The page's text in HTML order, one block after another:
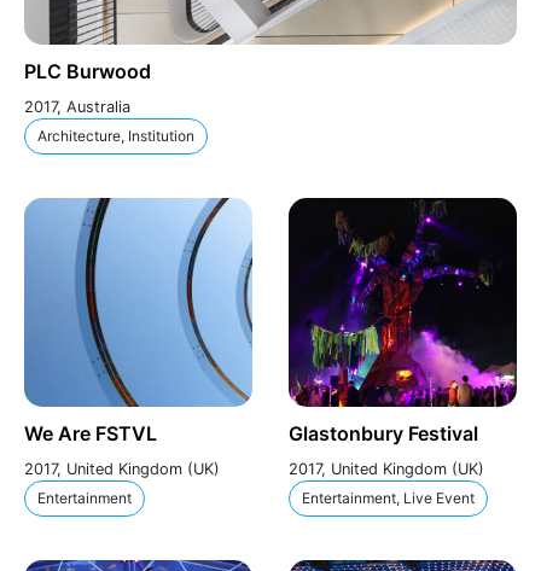
PLC Burwood
2017, Australia
Architecture, Institution
We Are FSTVL
2017, United Kingdom (UK)
Entertainment
Glastonbury Festival
2017, United Kingdom (UK)
Entertainment, Live Event